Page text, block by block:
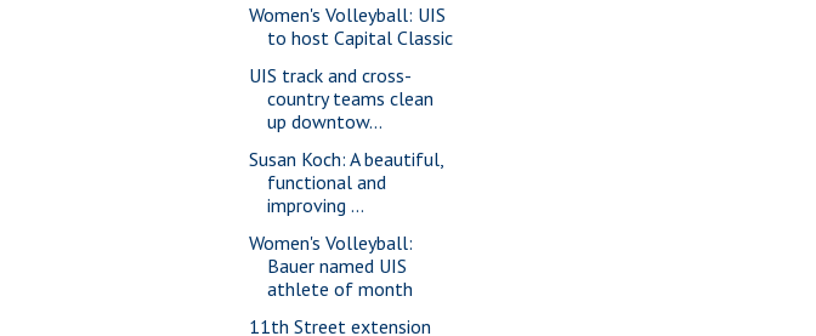
Women's Volleyball: UIS
to host Capital Classic
UIS track and cross-
country teams clean
up downtow...
Susan Koch: A beautiful,
functional and
improving ...
Women's Volleyball:
Bauer named UIS
athlete of month
11th Street extension